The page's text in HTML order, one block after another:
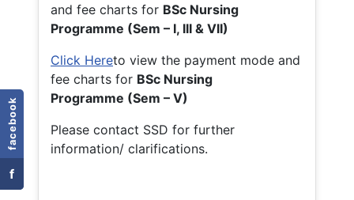
facebook
f
and fee charts for BSc Nursing
Programme (Sem – I, III & VII)
Click Hereto view the payment mode and
fee charts for BSc Nursing
Programme (Sem – V)
Please contact SSD for further
information/ clarifications.